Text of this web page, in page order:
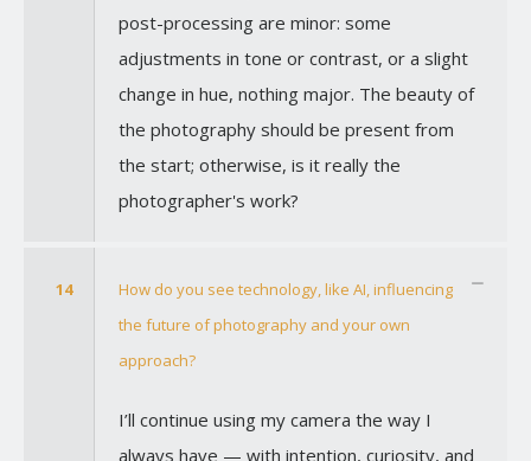
post-processing are minor: some
adjustments in tone or contrast, or a slight
change in hue, nothing major. The beauty of
the photography should be present from
the start; otherwise, is it really the
photographer's work?
14
How do you see technology, like AI, influencing
the future of photography and your own
approach?
I’ll continue using my camera the way I
always have — with intention, curiosity, and